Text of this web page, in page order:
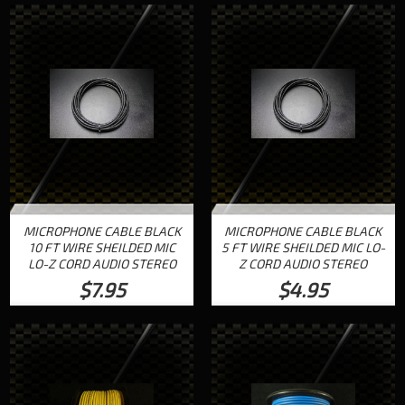
MICROPHONE CABLE BLACK
10 FT WIRE SHEILDED MIC
LO-Z CORD AUDIO STEREO
$7.95
MICROPHONE CABLE BLACK
5 FT WIRE SHEILDED MIC LO-
Z CORD AUDIO STEREO
$4.95